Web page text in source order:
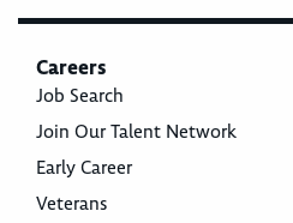
Careers
Job Search
Join Our Talent Network
Early Career
Veterans